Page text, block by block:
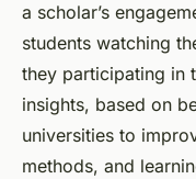
a scholar’s
students watching
they participating in
insights, based on
universities to
methods, and